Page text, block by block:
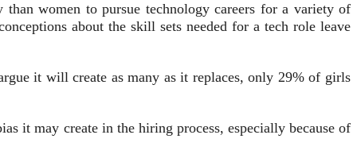
women to pursue technology careers for a variety of
about the skill sets needed for a tech role leave
it will create as many as it replaces, only 29% of girls
it may create in the hiring process, especially because of